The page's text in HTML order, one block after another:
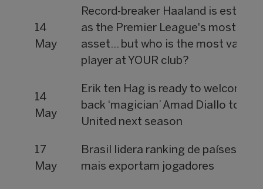
14
May
Record-breaker Haaland is
as the Premier League's most
asset... but who is the most
player at YOUR club?
14
May
Erik ten Hag is ready to welcome
back ‘magician’ Amad Diallo to
United next season
17
May
Brasil lidera ranking de países que
mais exportam jogadores